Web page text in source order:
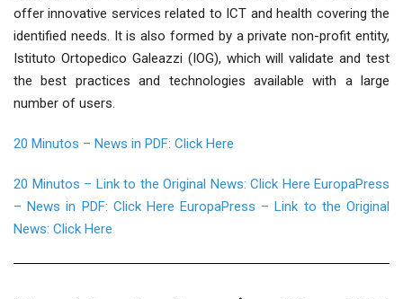
offer innovative services related to ICT and health covering the
identified needs. It is also formed by a private non-profit entity,
Istituto Ortopedico Galeazzi (IOG), which will validate and test
the best practices and technologies available with a large
number of users.
20 Minutos – News in PDF: Click Here
20 Minutos – Link to the Original News: Click Here EuropaPress
– News in PDF: Click Here EuropaPress – Link to the Original
News: Click Here